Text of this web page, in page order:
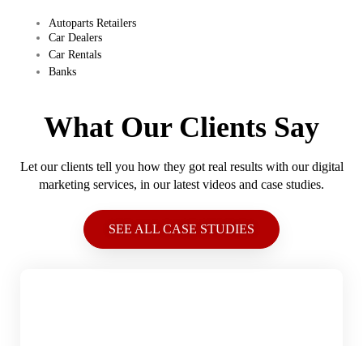
Autoparts Retailers
Car Dealers
Car Rentals
Banks
What Our Clients Say
Let our clients tell you how they got real results with our digital
marketing services, in our latest videos and case studies.
SEE ALL CASE STUDIES